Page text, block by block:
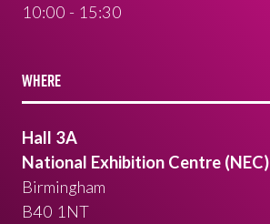
10:00 - 15:30
WHERE
Hall 3A
National Exhibition Centre (NEC)
Birmingham
B40 1NT